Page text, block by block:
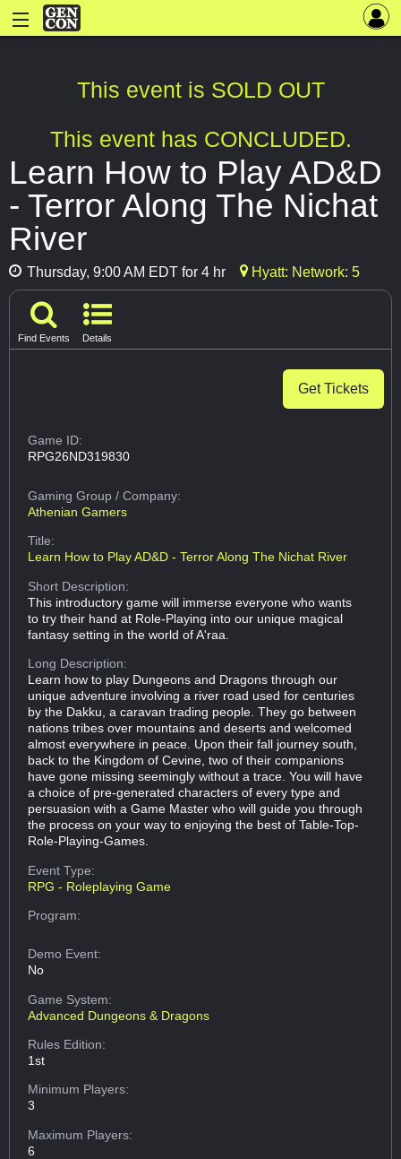
This event is SOLD OUT
This event has CONCLUDED.
Learn How to Play AD&D
- Terror Along The Nichat
River
Thursday, 9:00 AM EDT for 4 hr Hyatt: Network: 5
Find Events Details
Get Tickets
Game ID:
RPG26ND319830
Gaming Group/ Company:
Athenian Gamers
Title:
Learn How to Play AD&D - Terror Along The Nichat River
Short Description:
This introductory game will immerse everyone who wants
to try their hand at Role-Playing into our unique magical
fantasy setting in the world of A'raa.
Long Description:
Learn how to play Dungeons and Dragons through our
unique adventure involving a river road used for centuries
by the Dakku, a caravan trading people. They go between
nations tribes over mountains and deserts and welcomed
almost everywhere in peace. Upon their fall journey south,
back to the Kingdom of Cevine, two of their companions
have gone missing seemingly without a trace. You will have
a choice of pre-generated characters of every type and
persuasion with a Game Master who will guide you through
the process on your way to enjoying the best of Table-Top-
Role-Playing-Games.
Event Type:
RPG - Roleplaying Game
Program:
Demo Event:
No
Game System:
Advanced Dungeons & Dragons
Rules Edition:
1st
Minimum Players:
3
Maximum Players:
6